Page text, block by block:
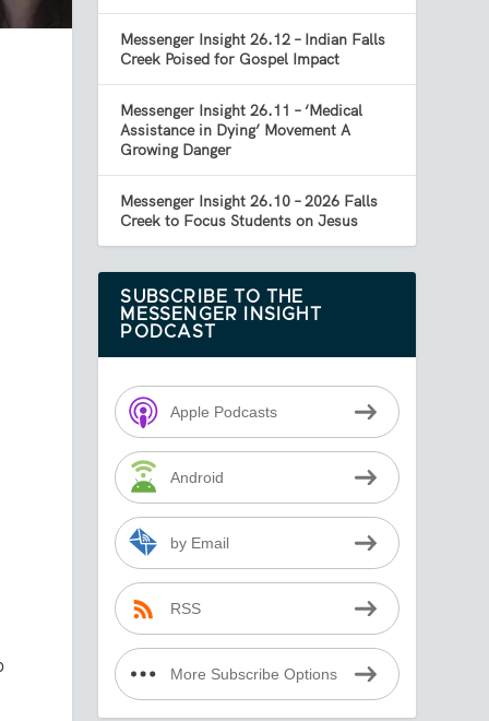
Messenger Insight 26.12 – Indian Falls
Creek Poised for Gospel Impact
Messenger Insight 26.11 – ‘Medical
Assistance in Dying’ Movement A
Growing Danger
Messenger Insight 26.10 – 2026 Falls
Creek to Focus Students on Jesus
SUBSCRIBE TO THE
MESSENGER INSIGHT
PODCAST
Apple Podcasts
Android
by Email
RSS
More Subscribe Options